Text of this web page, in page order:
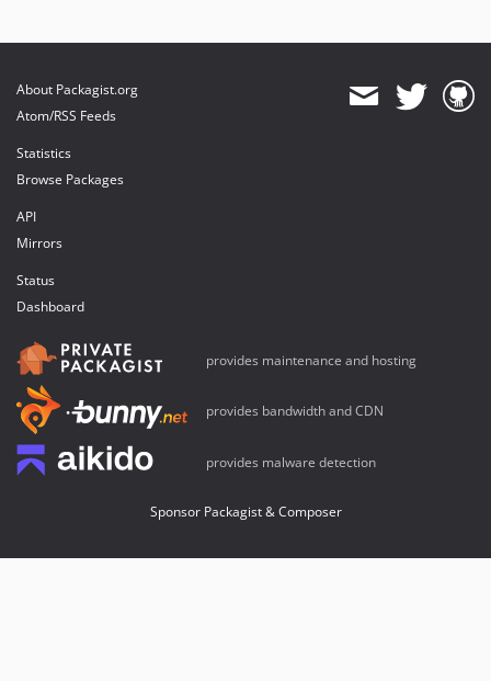
About Packagist.org
Atom/RSS Feeds
Statistics
Browse Packages
API
Mirrors
Status
Dashboard
provides maintenance and hosting
provides bandwidth and CDN
provides malware detection
Sponsor Packagist & Composer